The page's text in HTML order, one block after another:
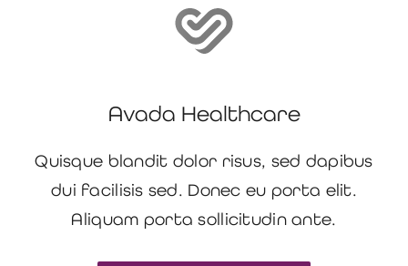
Avada Healthcare
Quisque blandit dolor risus, sed dapibus
dui facilisis sed. Donec eu porta elit.
Aliquam porta sollicitudin ante.